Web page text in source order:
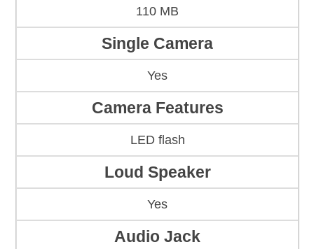
110 MB
Single Camera
Yes
Camera Features
LED flash
Loud Speaker
Yes
Audio Jack